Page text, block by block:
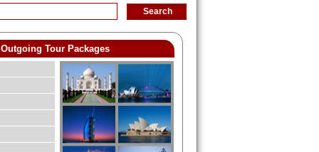
Outgoing Tour Packages